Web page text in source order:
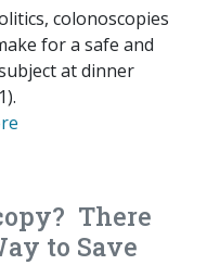
colonoscopies
for a safe and
at dinner
There
to Save